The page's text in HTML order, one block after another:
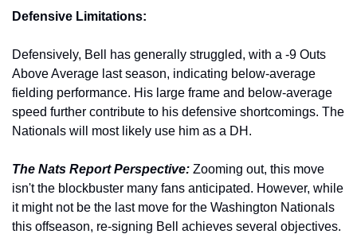
Defensive Limitations:
Defensively, Bell has generally struggled, with a -9 Outs
Above Average last season, indicating below-average
fielding performance. His large frame and below-average
speed further contribute to his defensive shortcomings. The
Nationals will most likely use him as a DH.
The Nats Report Perspective: Zooming out, this move
isn't the blockbuster many fans anticipated. However, while
it might not be the last move for the Washington Nationals
this offseason, re-signing Bell achieves several objectives.